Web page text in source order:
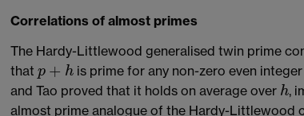
Correlations of almost primes
The Hardy-Littlewood generalised twin prime
that p + h
p +h is prime for any non-zero even integer
and Tao proved that it holds on average over h
h,
almost prime analogue of the Hardy-Littlewood